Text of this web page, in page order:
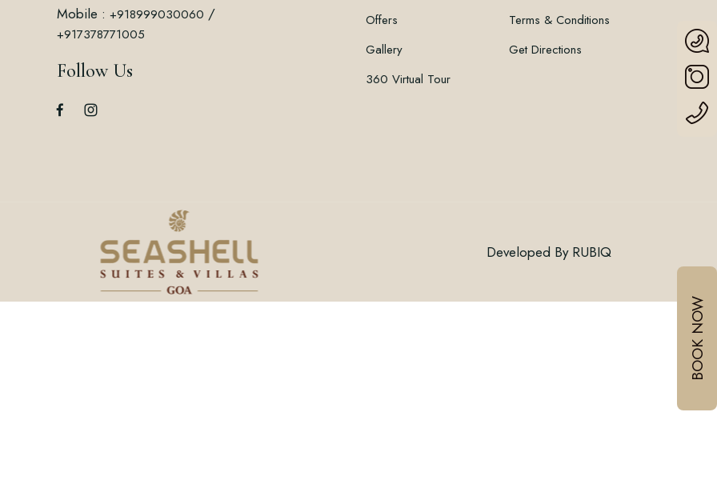
Mobile : +918999030060 /
+917378771005
Follow Us
Offers
Gallery
360 Virtual Tour
Terms & Conditions
Get Directions
Developed By RUBIQ
BOOK NOW